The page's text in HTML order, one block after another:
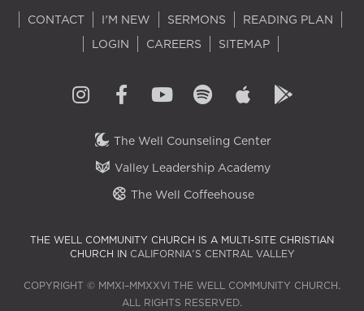
CONTACT I'M NEW SERMONS
READING PLAN
LOGIN
CAREERS SITEMAP
The Well Counseling Center
Valley Leadership Academy
The Well Coffeehouse
THE WELL COMMUNITY CHURCH IS A MULTI-SITE CHRISTIAN
CHURCH IN CALIFORNIA'S CENTRAL VALLEY
COPYRIGHT © MMXI–MMXXVI THE WELL COMMUNITY CHURCH.
ALL RIGHTS RESERVED.